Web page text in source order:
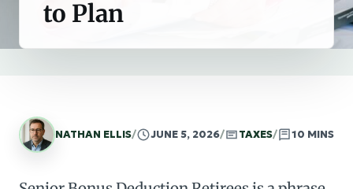
to Plan
NATHAN ELLIS/ JUNE 5, 2026/ TAXES/ 10 MINS